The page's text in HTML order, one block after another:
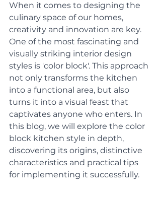
When it comes to designing the
culinary space of our homes,
creativity and innovation are key.
One of the most fascinating and
visually striking interior design
styles is 'color block'. This approach
not only transforms the kitchen
into a functional area, but also
turns it into a visual feast that
captivates anyone who enters. In
this blog, we will explore the color
block kitchen style in depth,
discovering its origins, distinctive
characteristics and practical tips
for implementing it successfully.